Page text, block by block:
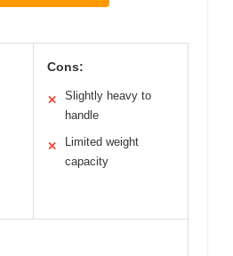
Cons:
✕
Slightly heavy to
handle
✕
Limited weight
capacity